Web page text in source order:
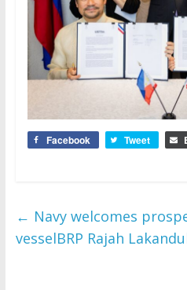
Facebook Tweet
← Navy welcomes
vesselBRP Rajah